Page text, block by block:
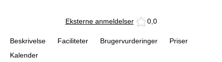
Eksterne anmeldelser 0,0
Beskrivelse Faciliteter Brugervurderinger
Priser
Kalender